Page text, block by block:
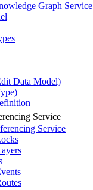
Graph Service
Data Model)
Service
Service